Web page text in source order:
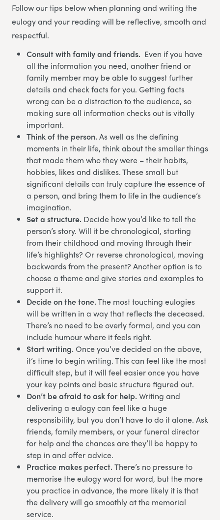
Follow our tips below when planning and writing the
eulogy and your reading will be reflective, smooth and
respectful.
Consult with family and friends. Even if you have
all the information you need, another friend or
family member may be able to suggest further
details and check facts for you. Getting facts
wrong can be a distraction to the audience, so
making sure all information checks out is vitally
important.
Think of the person.As well as the defining
moments in their life, think about the smaller things
that made them who they were – their habits,
hobbies, likes and dislikes. These small but
significant details can truly capture the essence of
a person, and bring them to life in the audience’s
imagination.
Set a structure. Decide how you’d like to tell the
person’s story. Will it be chronological, starting
from their childhood and moving through their
life’s highlights? Or reverse chronological, moving
backwards from the present? Another option is to
choose a theme and give stories and examples to
support it.
Decide on the tone.The most touching eulogies
will be written in a way that reflects the deceased.
There’s no need to be overly formal, and you can
include humour where it feels right.
Start writing.Once you’ve decided on the above,
it’s time to begin writing. This can feel like the most
difficult step, but it will feel easier once you have
your key points and basic structure figured out.
Don’t be afraid to ask for help.Writing and
delivering a eulogy can feel like a huge
responsibility, but you don’t have to do it alone. Ask
friends, family members, or your funeral director
for help and the chances are they’ll be happy to
step in and offer advice.
Practice makes perfect.There’s no pressure to
memorise the eulogy word for word, but the more
you practice in advance, the more likely it is that
the delivery will go smoothly at the memorial
service.